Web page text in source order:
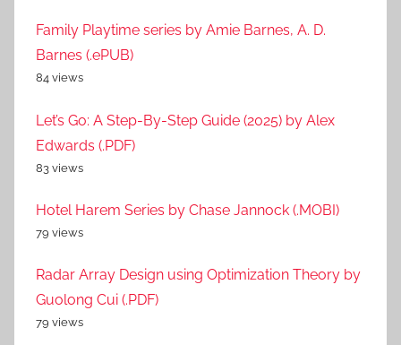
Family Playtime series by Amie Barnes, A. D.
Barnes (.ePUB)
84 views
Let’s Go: A Step-By-Step Guide (2025) by Alex
Edwards (.PDF)
83 views
Hotel Harem Series by Chase Jannock (.MOBI)
79 views
Radar Array Design using Optimization Theory by
Guolong Cui (.PDF)
79 views